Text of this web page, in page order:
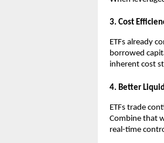
3. Cost
ETFs alr͏eady
borrowed
inh͏e͏re͏nt ͏c͏ost
4. Better
E͏TFs t͏rade
Combi͏ne th͏at
real-time